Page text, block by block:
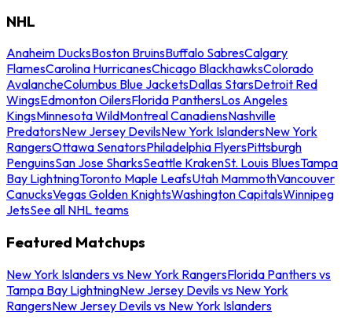
NHL
Anaheim DucksBoston BruinsBuffalo SabresCalgary
FlamesCarolina HurricanesChicago BlackhawksColorado
AvalancheColumbus Blue JacketsDallas StarsDetroit Red
WingsEdmonton OilersFlorida PanthersLos Angeles
KingsMinnesota WildMontreal CanadiensNashville
PredatorsNew Jersey DevilsNew York IslandersNew York
RangersOttawa SenatorsPhiladelphia FlyersPittsburgh
PenguinsSan Jose SharksSeattle KrakenSt. Louis BluesTampa
Bay LightningToronto Maple LeafsUtah MammothVancouver
CanucksVegas Golden KnightsWashington CapitalsWinnipeg
JetsSee all NHL teams
Featured Matchups
New York Islanders vs New York RangersFlorida Panthers vs
Tampa Bay LightningNew Jersey Devils vs New York
RangersNew Jersey Devils vs New York Islanders